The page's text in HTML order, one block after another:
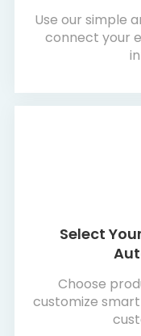
Use our simple
connect your
Select
Choose
customize